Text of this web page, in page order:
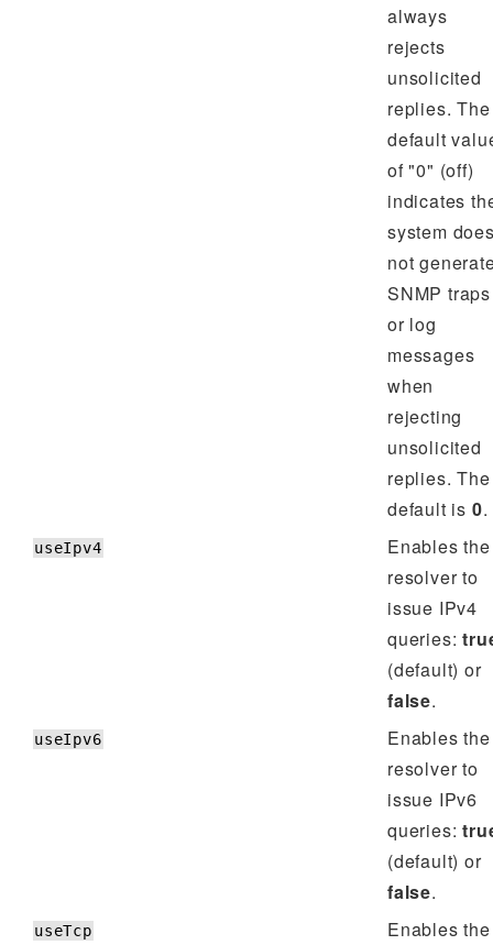
always
rejects
unsolicited
replies. The
default
of "0" (off)
indicates
system
not
SNMP traps
or log
messages
when
rejecting
unsolicited
replies. The
default is 0.
useIpv4
Enables the
resolver to
issue IPv4
queries:
(default) or
false.
useIpv6
Enables the
resolver to
issue IPv6
queries:
(default) or
false.
useTcp
Enables the